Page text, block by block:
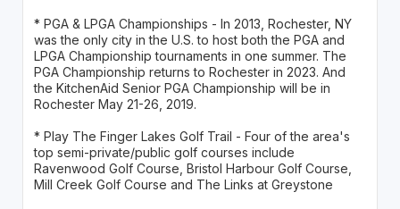
* PGA & LPGA Championships - In 2013, Rochester, NY
was the only city in the U.S. to host both the PGA and
LPGA Championship tournaments in one summer. The
PGA Championship returns to Rochester in 2023. And
the KitchenAid Senior PGA Championship will be in
Rochester May 21-26, 2019.
* Play The Finger Lakes Golf Trail - Four of the area's
top semi-private/public golf courses include
Ravenwood Golf Course, Bristol Harbour Golf Course,
Mill Creek Golf Course and The Links at Greystone